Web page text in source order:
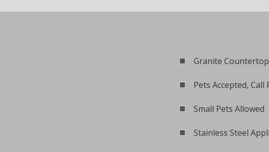
Granite Countertop
Pets Accepted, Call
Small Pets Allowed
Stainless Steel